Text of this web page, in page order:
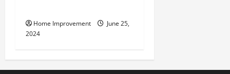
Home Improvement
June 25,
2024